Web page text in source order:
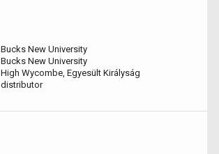
Bucks New University
Bucks New University
High Wycombe, Egyesült Királyság
distributor